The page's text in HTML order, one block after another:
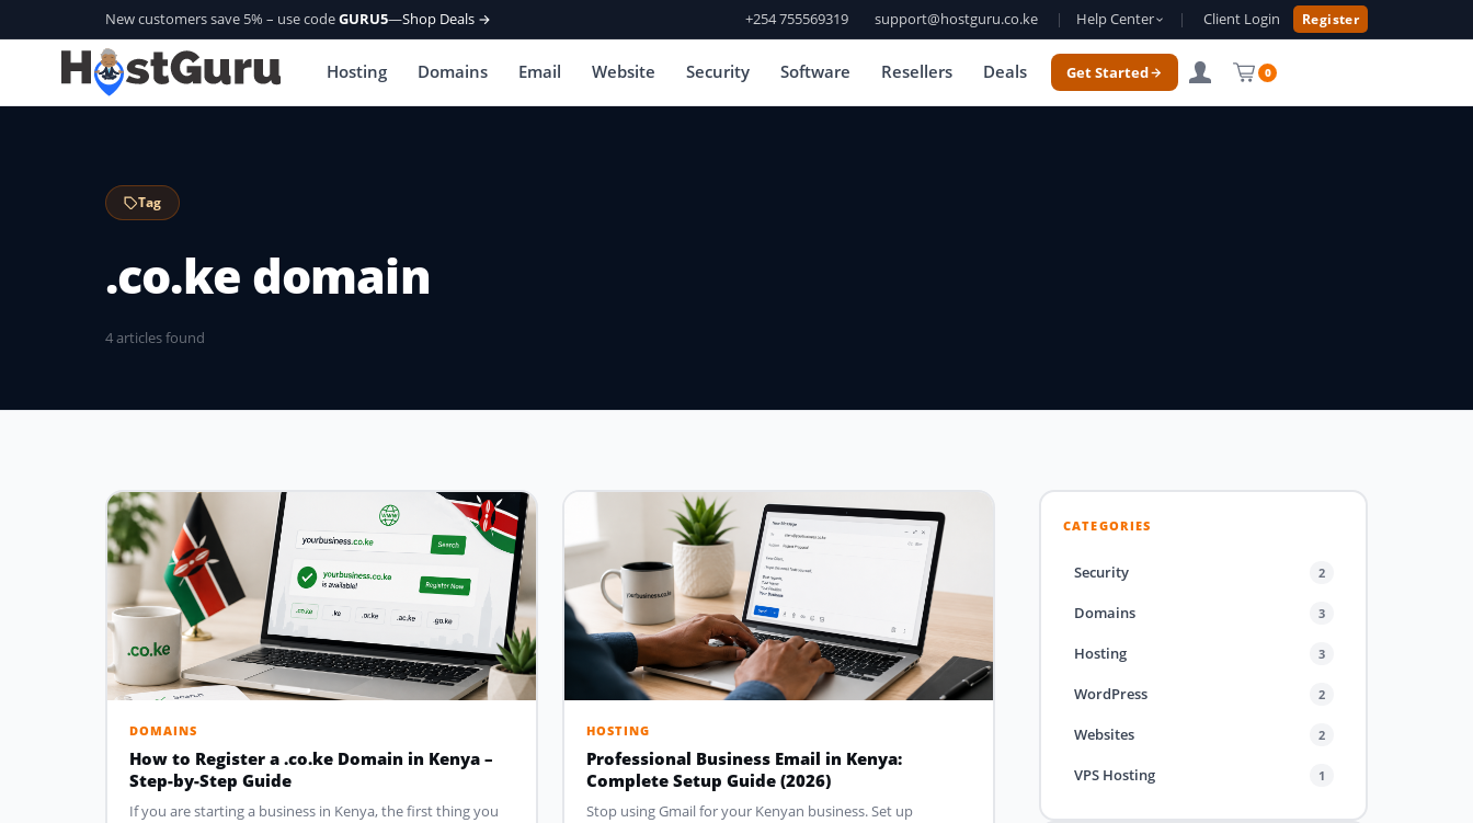
New customers save 5% – use codeGURU5—Shop Deals → +254 755569319 support@hostguru.co.ke | Help Center | Client Login Register
Hosting Domains Email Website Security Software Resellers Deals Get Started 0
Tag
.co.ke domain
4 articles found
DOMAINS
How to Register a .co.ke Domain in Kenya –
Step-by-Step Guide
If you are starting a business in Kenya, the first thing you
HOSTING
Professional Business Email in Kenya:
Complete Setup Guide (2026)
Stop using Gmail for your Kenyan business. Set up
CATEGORIES
Security 2
Domains 3
Hosting 3
WordPress 2
Websites 2
VPS Hosting 1